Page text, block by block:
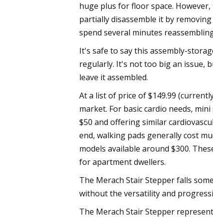
huge plus for floor space.
partially disassemble it by
spend several minutes
It's safe to say this assembly-
regularly. It's not too big an issue,
leave it assembled.
At a list of price of $149.99
market. For basic cardio needs,
$50 and offering similar
end, walking pads generally cost
models available around $300.
for apartment dwellers.
The Merach Stair Stepper falls
without the versatility and
The Merach Stair Stepper